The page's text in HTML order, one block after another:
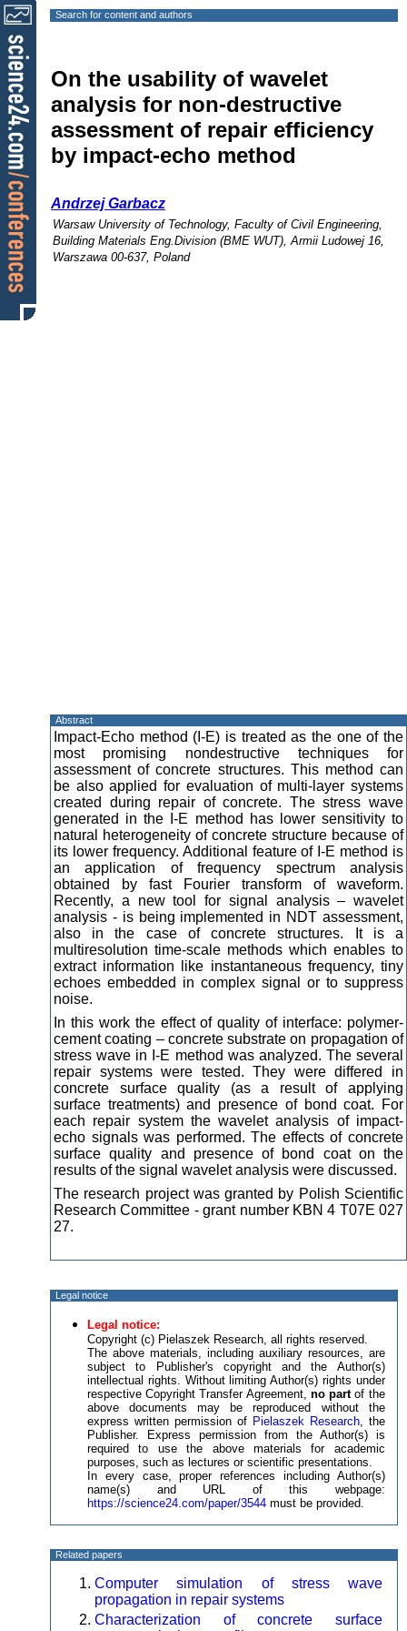
Search for content and authors
On the usability of wavelet
analysis for non-destructive
assessment of repair efficiency
by impact-echo method
Andrzej Garbacz
Warsaw University of Technology, Faculty of Civil Engineering,
Building Materials Eng.Division (BME WUT), Armii Ludowej 16,
Warszawa 00-637, Poland
Abstract
Impact-Echo method (I-E) is treated as the one of the
most promising nondestructive techniques for
assessment of concrete structures. This method can
be also applied for evaluation of multi-layer systems
created during repair of concrete. The stress wave
generated in the I-E method has lower sensitivity to
natural heterogeneity of concrete structure because of
its lower frequency. Additional feature of I-E method is
an application of frequency spectrum analysis
obtained by fast Fourier transform of waveform.
Recently, a new tool for signal analysis – wavelet
analysis - is being implemented in NDT assessment,
also in the case of concrete structures. It is a
multiresolution time-scale methods which enables to
extract information like instantaneous frequency, tiny
echoes embedded in complex signal or to suppress
noise.
In this work the effect of quality of interface: polymer-
cement coating – concrete substrate on propagation of
stress wave in I-E method was analyzed. The several
repair systems were tested. They were differed in
concrete surface quality (as a result of applying
surface treatments) and presence of bond coat. For
each repair system the wavelet analysis of impact-
echo signals was performed. The effects of concrete
surface quality and presence of bond coat on the
results of the signal wavelet analysis were discussed.
The research project was granted by Polish Scientific
Research Committee - grant number KBN 4 T07E 027
27.
Legal notice
Legal notice:
Copyright (c) Pielaszek Research, all rights reserved.
The above materials, including auxiliary resources, are
subject to Publisher's copyright and the Author(s)
intellectual rights. Without limiting Author(s) rights under
respective Copyright Transfer Agreement, no partof the
above documents may be reproduced without the
express written permission of Pielaszek Research, the
Publisher. Express permission from the Author(s) is
required to use the above materials for academic
purposes, such as lectures or scientific presentations.
In every case, proper references including Author(s)
name(s) and URL of this webpage:
https://science24.com/paper/3544 must be provided.
Related papers
Computer simulation of stress wave
propagation in repair systems
Characterization of concrete surface